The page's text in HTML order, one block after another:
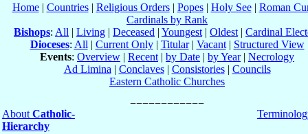
Home| Countries| Religious Orders| Popes| Holy See| Roman
Cardinals by Rank
Bishops: All | Living | Deceased | Youngest | Oldest | Cardinal
Dioceses: All | Current Only| Titular| Vacant| Structured View
Events: Overview | Recent | by Date | by Year| Necrology
Ad Limina | Conclaves| Consistories| Councils
Eastern Catholic Churches
About Catholic-
Hierarchy